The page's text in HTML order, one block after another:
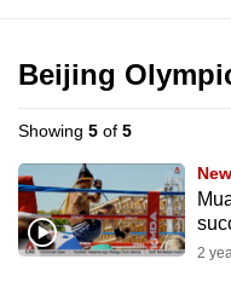
Menu
Beijing
Showing 5 of 5
2
longer
supported
We
know
it's